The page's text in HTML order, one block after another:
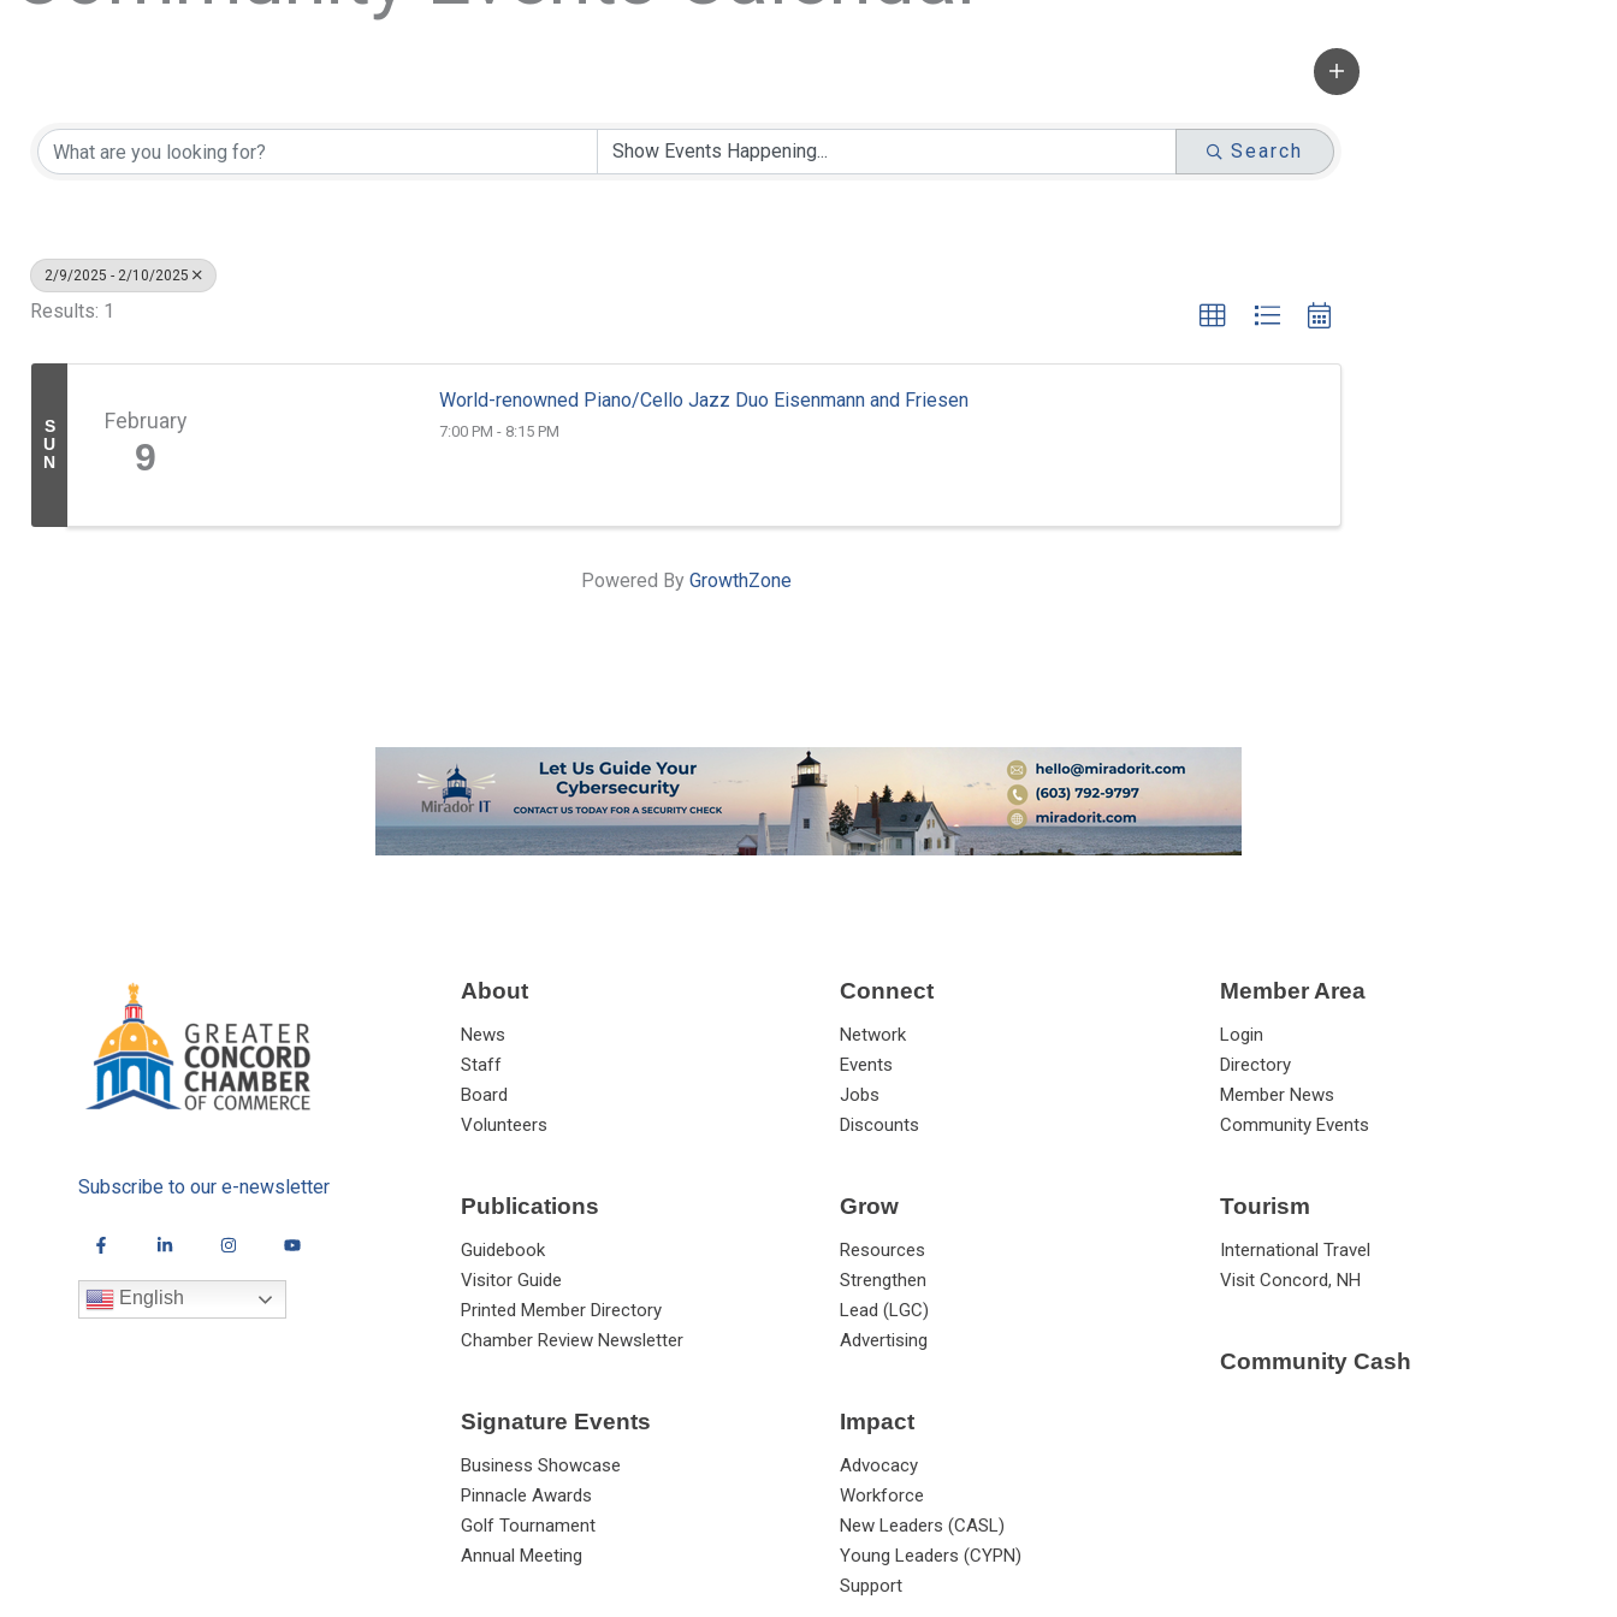
Search
2/9/2025 - 2/10/2025
Results: 1
S
U
N
February
9
World-renowned Piano/Cello Jazz Duo Eisenmann and Friesen
7:00 PM - 8:15 PM
Powered By GrowthZone
Subscribe to our e-newsletter
English
About
News
Staff
Board
Volunteers
Publications
Guidebook
Visitor Guide
Printed Member Directory
Chamber Review Newsletter
Signature Events
Business Showcase
Pinnacle Awards
Golf Tournament
Annual Meeting
Connect
Network
Events
Jobs
Discounts
Grow
Resources
Strengthen
Lead (LGC)
Advertising
Impact
Advocacy
Workforce
New Leaders (CASL)
Young Leaders (CYPN)
Support
Member Area
Login
Directory
Member News
Community Events
Tourism
International Travel
Visit Concord, NH
Community Cash